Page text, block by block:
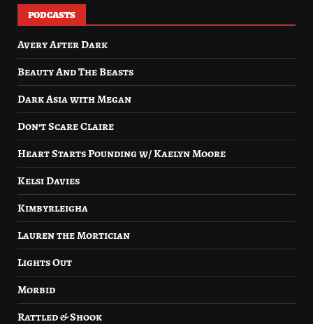
PODCASTS
Avery After Dark
Beauty And The Beasts
Dark Asia with Megan
Don’t Scare Claire
Heart Starts Pounding w/ Kaelyn Moore
Kelsi Davies
Kimbyrleigha
Lauren the Mortician
Lights Out
Morbid
Rattled & Shook